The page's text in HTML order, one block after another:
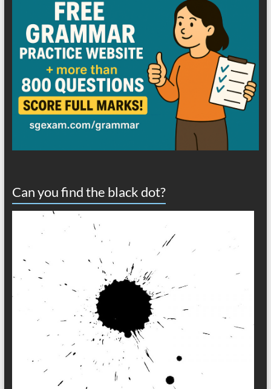
Can you find the black dot?